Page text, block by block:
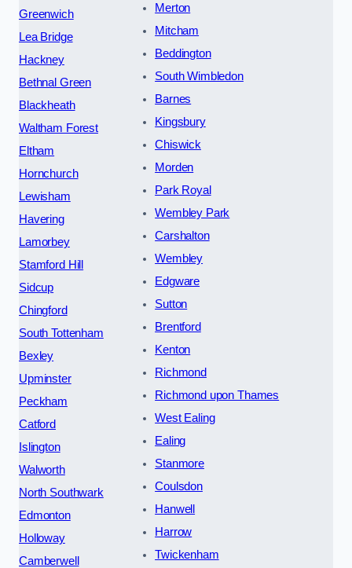
Greenwich
Lea Bridge
Hackney
Bethnal Green
Blackheath
Waltham Forest
Eltham
Hornchurch
Lewisham
Havering
Lamorbey
Stamford Hill
Sidcup
Chingford
South Tottenham
Bexley
Upminster
Peckham
Catford
Islington
Walworth
North Southwark
Edmonton
Holloway
Camberwell
Merton
Mitcham
Beddington
South Wimbledon
Barnes
Kingsbury
Chiswick
Morden
Park Royal
Wembley Park
Carshalton
Wembley
Edgware
Sutton
Brentford
Kenton
Richmond
Richmond upon Thames
West Ealing
Ealing
Stanmore
Coulsdon
Hanwell
Harrow
Twickenham